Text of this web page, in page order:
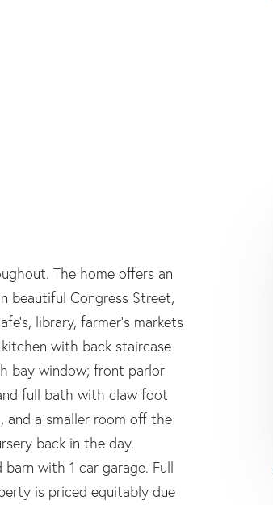
The home offers an
beautiful Congress Street,
library, farmer's markets
with back staircase
bay window; front parlor
full bath with claw foot
and a smaller room off the
back in the day.
with 1 car garage. Full
is priced equitably due